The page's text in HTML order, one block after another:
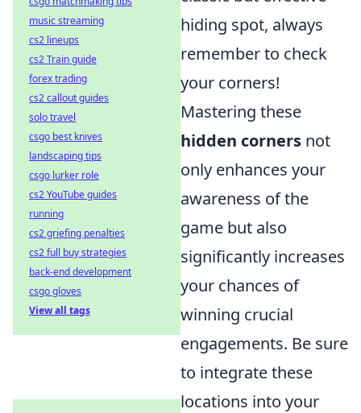
hiding spot, always
remember to check
your corners!
Mastering these
hidden corners not
only enhances your
awareness of the
game but also
significantly increases
your chances of
winning crucial
engagements. Be sure
to integrate these
locations into your
music streaming
cs2 lineups
cs2 Train guide
forex trading
cs2 callout guides
solo travel
csgo best knives
landscaping tips
csgo lurker role
cs2 YouTube guides
running
cs2 griefing penalties
cs2 full buy strategies
back-end development
csgo gloves
View all tags